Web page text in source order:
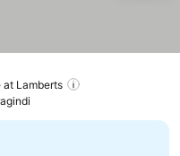
at Lamberts